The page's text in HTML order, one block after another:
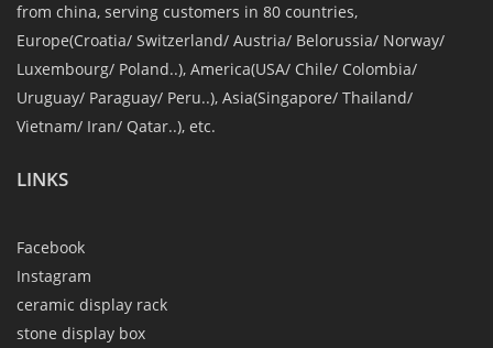
from china, serving customers in 80 countries,
Europe(Croatia/ Switzerland/ Austria/ Belorussia/ Norway/
Luxembourg/ Poland..), America(USA/ Chile/ Colombia/
Uruguay/ Paraguay/ Peru..), Asia(Singapore/ Thailand/
Vietnam/ Iran/ Qatar..), etc.
LINKS
Facebook
Instagram
ceramic display rack
stone display box